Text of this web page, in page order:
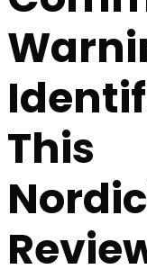
This